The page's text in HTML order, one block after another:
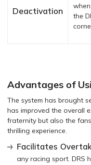
Deactivation
the
Advantages of
The system has brought
has improved the overall
fraternity but also the
thrilling experience.
Facilitates
any racing sport. DRS